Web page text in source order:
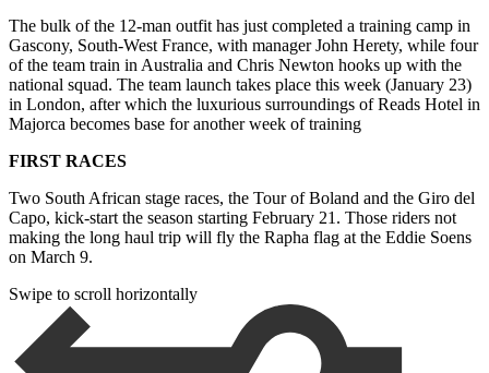
The bulk of the 12-man outfit has just completed a training camp in
Gascony, South-West France, with manager John Herety, while four
of the team train in Australia and Chris Newton hooks up with the
national squad. The team launch takes place this week (January 23)
in London, after which the luxurious surroundings of Reads Hotel in
Majorca becomes base for another week of training
FIRST RACES
Two South African stage races, the Tour of Boland and the Giro del
Capo, kick-start the season starting February 21. Those riders not
making the long haul trip will fly the Rapha flag at the Eddie Soens
on March 9.
Swipe to scroll horizontally